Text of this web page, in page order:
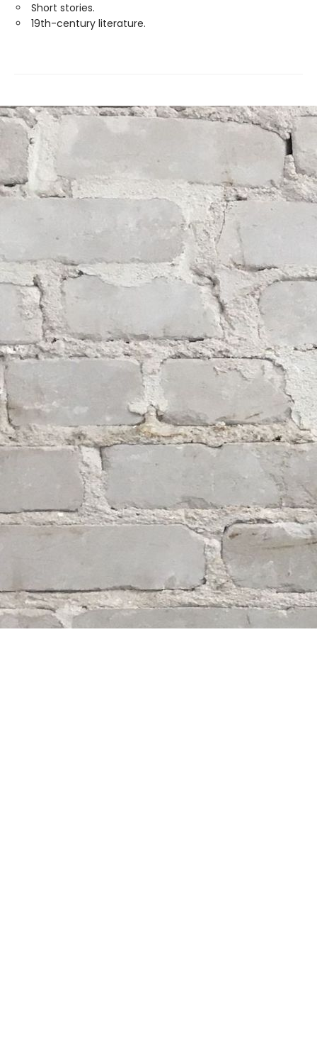
Short stories.
19th-century literature.